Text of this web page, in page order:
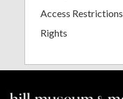
Access Restrictions
Rights